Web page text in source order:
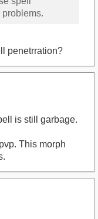
penetrration?
is still garbage.
This morph